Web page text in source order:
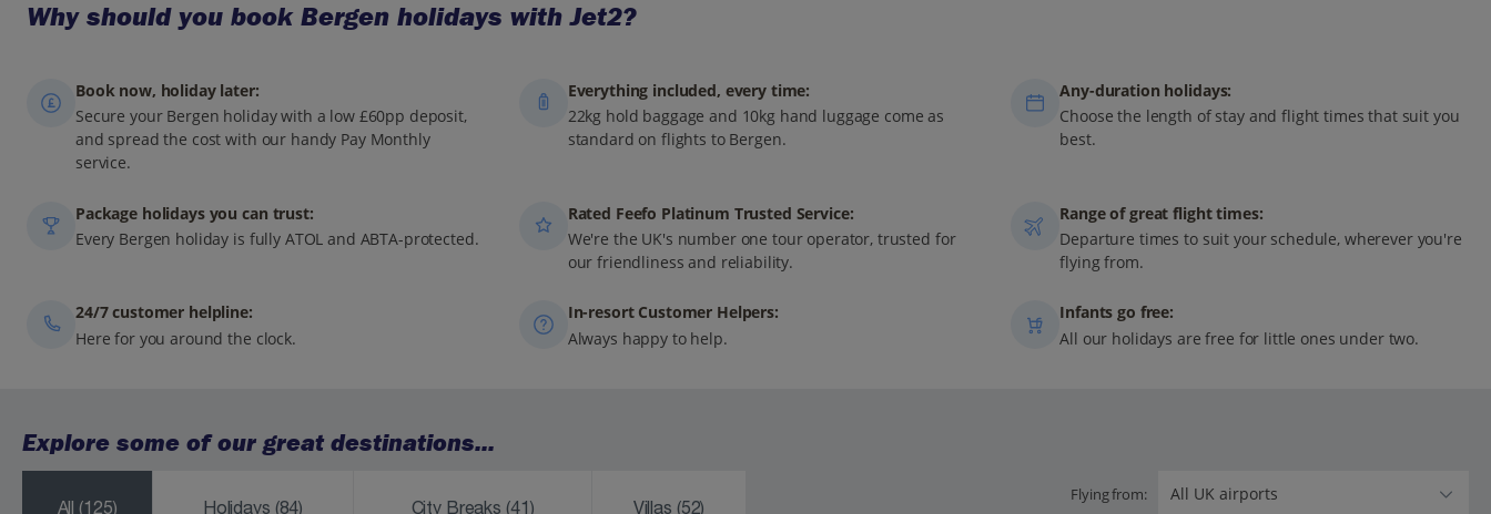
Why should you book Bergen holidays with Jet2?
Book now, holiday later:
Secure your Bergen holiday with a low £60pp deposit,
and spread the cost with our handy Pay Monthly
service.
Everything included, every time:
22kg hold baggage and 10kg hand luggage come as
standard on flights to Bergen.
Any-duration holidays:
Choose the length of stay and flight times that suit you
best.
Package holidays you can trust:
Every Bergen holiday is fully ATOL and ABTA-protected.
Rated Feefo Platinum Trusted Service:
We're the UK's number one tour operator, trusted for
our friendliness and reliability.
Range of great flight times:
Departure times to suit your schedule, wherever you're
flying from.
24/7 customer helpline:
Here for you around the clock.
In-resort Customer Helpers:
Always happy to help.
Infants go free:
All our holidays are free for little ones under two.
Explore some of our great destinations...
All(125) Holidays (84) City Breaks (41) Villas (52)
Flying from: